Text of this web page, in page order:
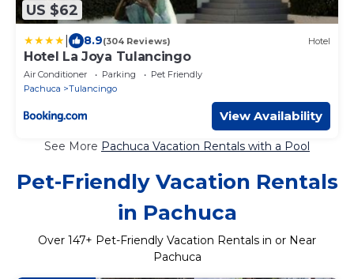
US $62
8.9(304 Reviews) Hotel
Hotel La Joya Tulancingo
Air Conditioner Parking
Pet Friendly
Pachuca
Tulancingo
View Availability
See More Pachuca Vacation Rentals with a Pool
Pet-Friendly Vacation Rentals
in Pachuca
Over 147+ Pet-Friendly Vacation Rentals in or Near
Pachuca